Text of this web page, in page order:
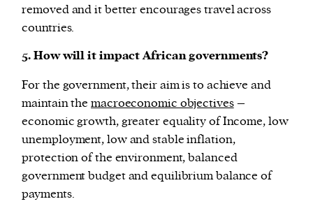
removed and it better encourages travel across
countries.
5. How will it impact African governments?
For the government, their aim is to achieve and
maintain themacroeconomic objectives–
economic growth, greater equality of Income, low
unemployment, low and stable inflation,
protection of the environment, balanced
government budget and equilibrium balance of
payments.